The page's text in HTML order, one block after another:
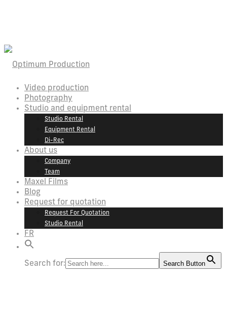
Video production
Photography
Studio and equipment rental
Studio Rental
Equipment Rental
Di-Rec
About us
Company
Team
Maxel Films
Blog
Request for quotation
Request For Quotation
Studio Rental
FR
Search for: Search Button